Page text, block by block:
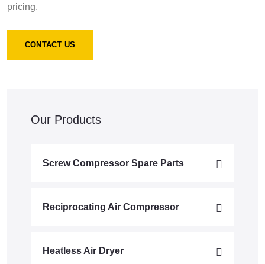
Our Products
Screw Compressor Spare Parts
Reciprocating Air Compressor
Heatless Air Dryer
pricing.
CONTACT US